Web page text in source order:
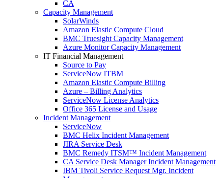
CA
Capacity Management
SolarWinds
Amazon Elastic Compute Cloud
BMC Truesight Capacity Management
Azure Monitor Capacity Management
IT Financial Management
Source to Pay
ServiceNow ITBM
Amazon Elastic Compute Billing
Azure – Billing Analytics
ServiceNow License Analytics
Office 365 License and Usage
Incident Management
ServiceNow
BMC Helix Incident Management
JIRA Service Desk
BMC Remedy ITSM™ Incident Management
CA Service Desk Manager Incident Management
IBM Tivoli Service Request Mgr. Incident